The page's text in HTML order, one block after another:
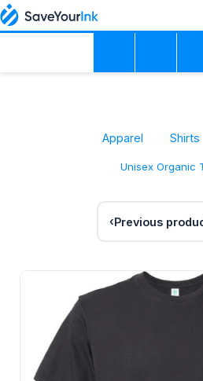
Apparel Shirts
Unisex Organic
Previous